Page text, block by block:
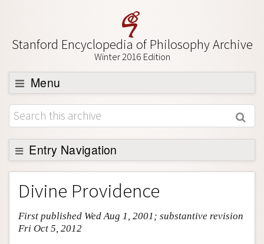
Stanford Encyclopedia of Philosophy Archive
Winter 2016 Edition
Menu
Browse
About
Support SEP
Entry Navigation
Entry Contents
Bibliography
Academic Tools
Friends PDF Preview
Divine Providence
First published Wed Aug 1, 2001; substantive revision
Fri Oct 5, 2012